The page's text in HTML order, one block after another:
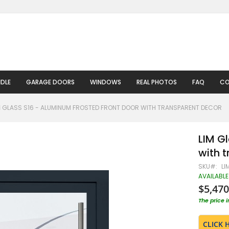
GARAGE DOORS WINDOWS REAL PHOTOS FAQ
GLASS S16 - ALUMINUM FROSTED FRONT DOOR WITH TRANSPARENT DECOR
LIM
with
SKU
AVAILABLE
The price
CLICK